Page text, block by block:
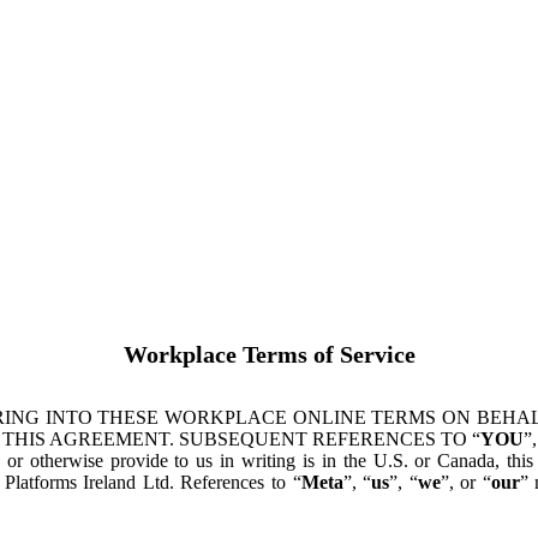
Workplace Terms of Service
INTO THESE WORKPLACE ONLINE TERMS ON
AGREEMENT. SUBSEQUENT REFERENCES TO “YOU
otherwise provide to us in writing is in the U.S. or Canada,
Ireland Ltd. References to “Meta”, “us”, “we”, or “our”